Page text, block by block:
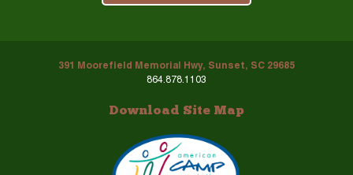
391 Moorefield Memorial Hwy, Sunset, SC 29685
864.878.1103
Download Site Map